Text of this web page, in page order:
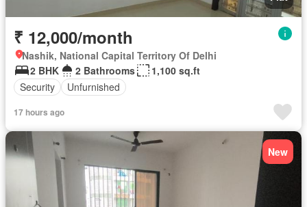
₹ 12,000/month
Nashik, National Capital Territory Of Delhi
2 BHK
2 Bathrooms
1,100 sq.ft
Security
Unfurnished
17 hours ago
New